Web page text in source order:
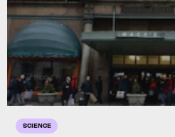
SCIENCE